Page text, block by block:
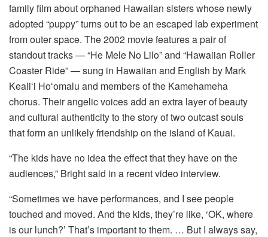
family film about orphaned Hawaiian sisters whose newly
adopted “puppy” turns out to be an escaped lab experiment
from outer space. The 2002 movie features a pair of
standout tracks — “He Mele No Lilo” and “Hawaiian Roller
Coaster Ride” — sung in Hawaiian and English by Mark
Kealiʻi Hoʻomalu and members of the Kamehameha
chorus. Their angelic voices add an extra layer of beauty
and cultural authenticity to the story of two outcast souls
that form an unlikely friendship on the island of Kauai.
“The kids have no idea the effect that they have on the
audiences,” Bright said in a recent video interview.
“Sometimes we have performances, and I see people
touched and moved. And the kids, they’re like, ‘OK, where
is our lunch?’ That’s important to them. … But I always say,